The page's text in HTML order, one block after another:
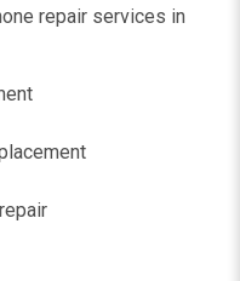
repair services in